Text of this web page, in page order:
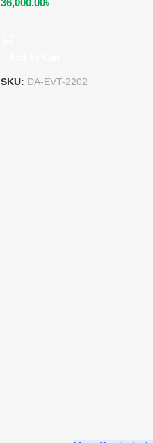
SKU: DA-EVT-2202